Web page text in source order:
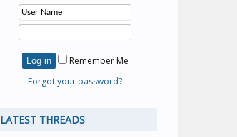
Remember Me
Forgot your password?
LATEST THREADS